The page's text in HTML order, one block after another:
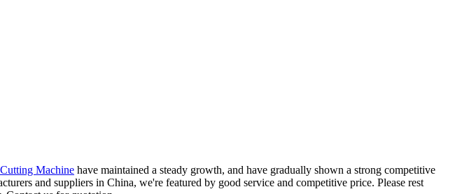
Machine have maintained a steady growth, and have gradually shown a strong competitive
and suppliers in China, we're featured by good service and competitive price. Please rest